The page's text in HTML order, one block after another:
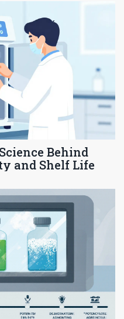
Behind
and Shelf Life